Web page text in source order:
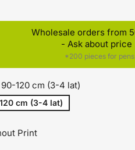
Wholesale orders from
- Ask about price
*200 pieces for pens
120 cm (3-4 lat)
cm (3-4 lat)
Print